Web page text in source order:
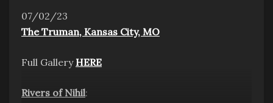
WEBSITE|
YOUTUBE
Tags: 2023 7EIGHT5
07/02/23
The Truman, Kansas City, MO
Full Gallery HERE
Rivers of Nihil: